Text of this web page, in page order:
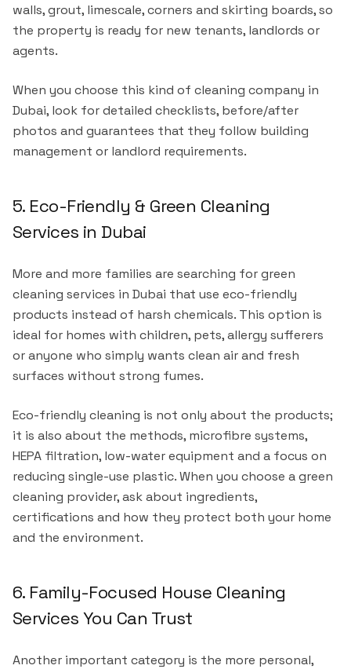
walls, grout, limescale, corners and skirting boards, so
the property is ready for new tenants, landlords or
agents.
When you choose this kind of cleaning company in
Dubai, look for detailed checklists, before/after
photos and guarantees that they follow building
management or landlord requirements.
5. Eco-Friendly & Green Cleaning
Services in Dubai
More and more families are searching for green
cleaning services in Dubai that use eco-friendly
products instead of harsh chemicals. This option is
ideal for homes with children, pets, allergy sufferers
or anyone who simply wants clean air and fresh
surfaces without strong fumes.
Eco-friendly cleaning is not only about the products;
it is also about the methods, microfibre systems,
HEPA filtration, low-water equipment and a focus on
reducing single-use plastic. When you choose a green
cleaning provider, ask about ingredients,
certifications and how they protect both your home
and the environment.
6. Family-Focused House Cleaning
Services You Can Trust
Another important category is the more personal,